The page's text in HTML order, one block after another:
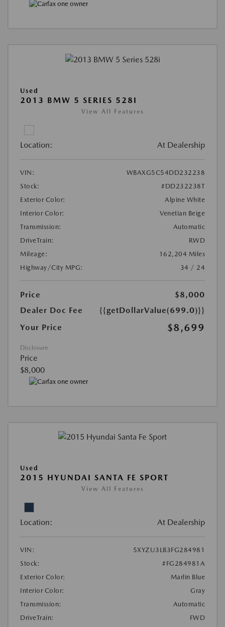
Used
2013 BMW 5 SERIES 528I
View All Features
Location: At Dealership
VIN:
WBAXG5C54DD232238
Stock:
#DD232238T
Exterior Color:
Alpine White
Interior Color:
Venetian Beige
Transmission:
Automatic
DriveTrain:
RWD
Mileage:
162,204 Miles
Highway/City MPG:
34 / 24
Price
$8,000
Dealer Doc Fee
{{getDollarValue(699.0)}}
Your Price
$8,699
Disclosure
Price
$8,000
Used
2015 HYUNDAI SANTA FE SPORT
View All Features
Location: At Dealership
VIN:
5XYZU3LB3FG284981
Stock:
#FG284981A
Exterior Color:
Marlin Blue
Interior Color:
Gray
Transmission:
Automatic
DriveTrain:
FWD